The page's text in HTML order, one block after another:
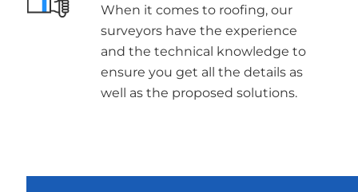
When it comes to roofing, our
surveyors have the experience
and the technical knowledge to
ensure you get all the details as
well as the proposed solutions.